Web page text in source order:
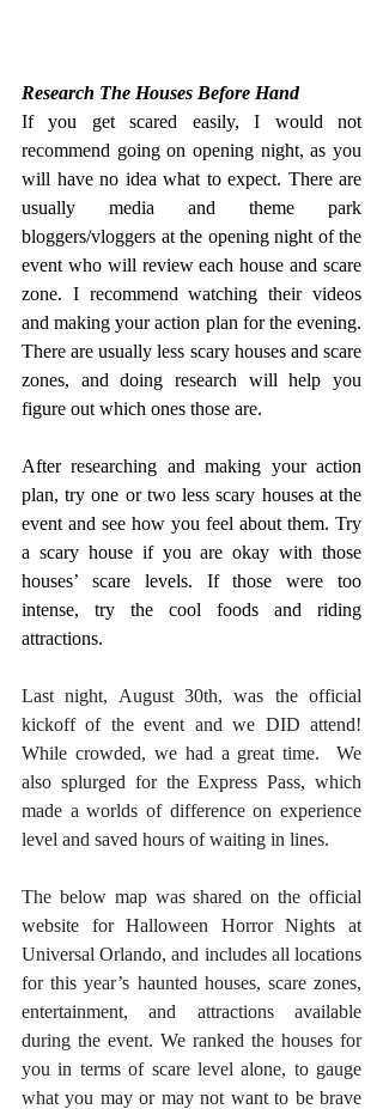
Research The Houses Before Hand
If you get scared easily, I would not
recommend going on opening night, as you
will have no idea what to expect. There are
usually media and theme park
bloggers/vloggers at the opening night of the
event who will review each house and scare
zone. I recommend watching their videos
and making your action plan for the evening.
There are usually less scary houses and scare
zones, and doing research will help you
figure out which ones those are.
After researching and making your action
plan, try one or two less scary houses at the
event and see how you feel about them. Try
a scary house if you are okay with those
houses’ scare levels. If those were too
intense, try the cool foods and riding
attractions.
Last night, August 30th, was the official
kickoff of the event and we DID attend!
While crowded, we had a great time.  We
also splurged for the Express Pass, which
made a worlds of difference on experience
level and saved hours of waiting in lines.
The below map was shared on the official
website for Halloween Horror Nights at
Universal Orlando, and includes all locations
for this year’s haunted houses, scare zones,
entertainment, and attractions available
during the event. We ranked the houses for
you in terms of scare level alone, to gauge
what you may or may not want to be brave